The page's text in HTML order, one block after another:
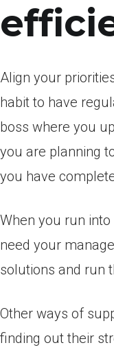
Align your
habit to have
boss where you
you are planning
you have
When you run
need your
solutions and run
Other ways of
finding out their